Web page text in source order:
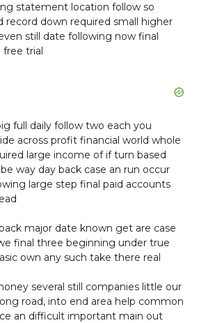
statement location follow so
record down required small higher
still date following now final
trial
full daily follow two each you
across profit financial world whole
large income of if turn based
way day back case an run occur
large step final paid accounts
major date known get are case
final three beginning under true
own any such take there real
several still companies little our
road, into end area help common
an difficult important main out